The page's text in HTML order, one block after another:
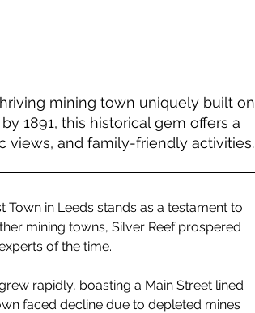
mining town uniquely built on
1891, this historical gem offers a
views, and family-friendly activities.
in Leeds stands as a testament to
mining towns, Silver Reef prospered
of the time.
rapidly, boasting a Main Street lined
faced decline due to depleted mines